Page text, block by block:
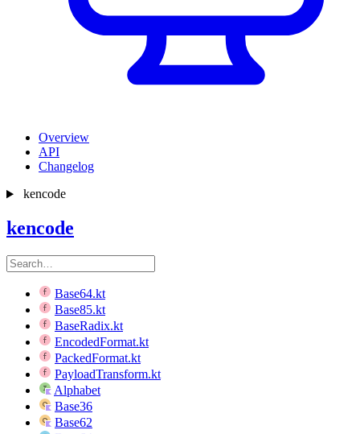
Overview
API
Changelog
kencode
kencode
Base64.kt
Base85.kt
BaseRadix.kt
EncodedFormat.kt
PackedFormat.kt
PayloadTransform.kt
Alphabet
Base36
Base62